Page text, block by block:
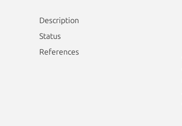
Description
Status
References